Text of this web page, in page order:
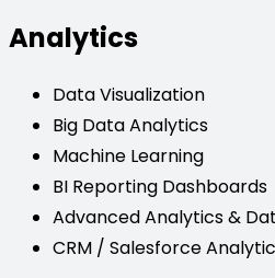
Analytics
Data Visualization
Big Data Analytics
Machine Learning
BI Reporting Dashboards
Advanced Analytics &
CRM / Salesforce